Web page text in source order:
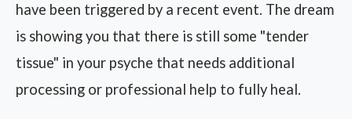
have been triggered by a recent event. The dream
is showing you that there is still some "tender
tissue" in your psyche that needs additional
processing or professional help to fully heal.